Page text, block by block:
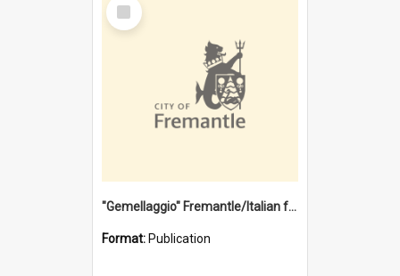
Item
"Gemellaggio" Fremantle/Italian festival joining of cultures : a City of Fremantle and Italian Consulate joint project
Format: Publication